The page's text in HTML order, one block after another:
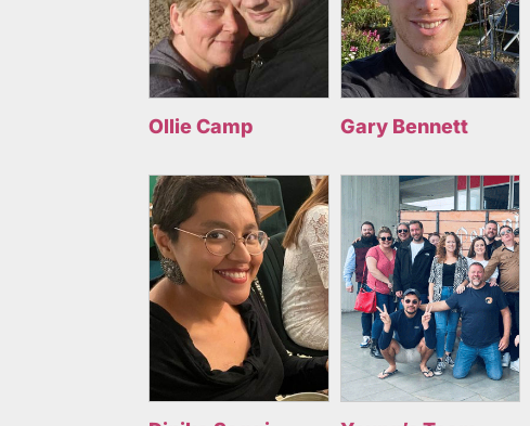
Ollie Camp Gary Bennett